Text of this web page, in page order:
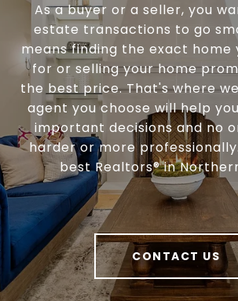
As a buyer or a seller, you
estate transactions to go
means finding the exact home
for or selling your home
the best price. That's where
agent you choose will help
important decisions and no
harder or more
best Realtors® in
CONTACT US